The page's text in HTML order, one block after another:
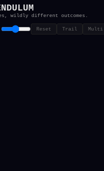
wildly different outcomes.
Reset Trail Multi